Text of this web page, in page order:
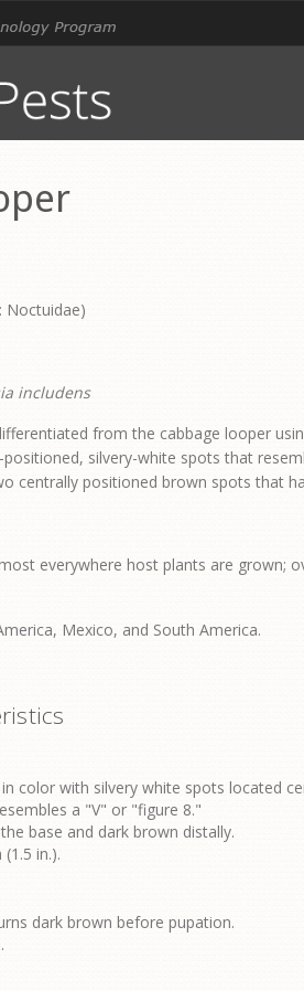
Noctuidae)
includens
from the cabbage looper
silvery-white spots that
centrally positioned brown spots that
everywhere host plants are grown;
Mexico, and South America.
color with silvery white spots located
a "V" or "figure 8."
base and dark brown distally.
in.).
dark brown before pupation.